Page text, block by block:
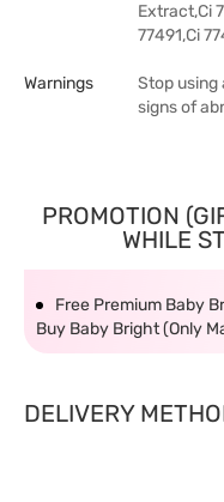
Extract,Ci
77491,Ci
Warnings
Stop using
signs of
PROMOTION
WHILE
Free Premium Baby
Buy Baby Bright (Only
DELIVERY